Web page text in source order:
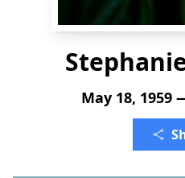
May 18, 1959